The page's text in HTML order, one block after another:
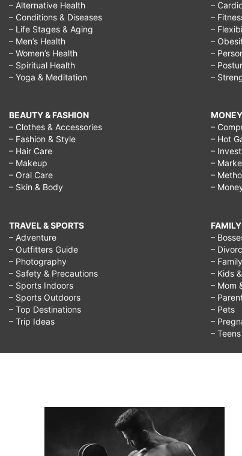
– Alternative Health
– Conditions & Diseases
– Life Stages & Aging
– Men’s Health
– Women’s Health
– Spiritual Health
– Yoga & Meditation
BEAUTY & FASHION
– Clothes & Accessories
– Fashion & Style
– Hair Care
– Makeup
– Oral Care
– Skin & Body
TRAVEL & SPORTS
– Adventure
– Outfitters Guide
– Photography
– Safety & Precautions
– Sports Indoors
– Sports Outdoors
– Top Destinations
– Trip Ideas
–
–
–
–
–
–
–
–
– Hot
–
–
–
–
–
–
–
– Kids
– Mom
–
– Pets
–
– Teens